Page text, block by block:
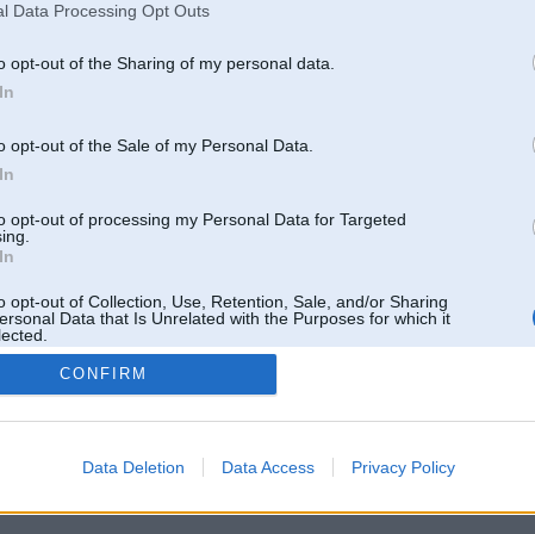
Data Processing Opt Outs
opt-out of the Sharing of my personal data.
opt-out of the Sale of my Personal Data.
opt-out of processing my Personal Data for Targeted
opt-out of Collection, Use, Retention, Sale, and/or Sharing
Data that Is Unrelated with the Purposes for which it
CONFIRM
Data Deletion Data Access Privacy Policy
un nav saistīts ar